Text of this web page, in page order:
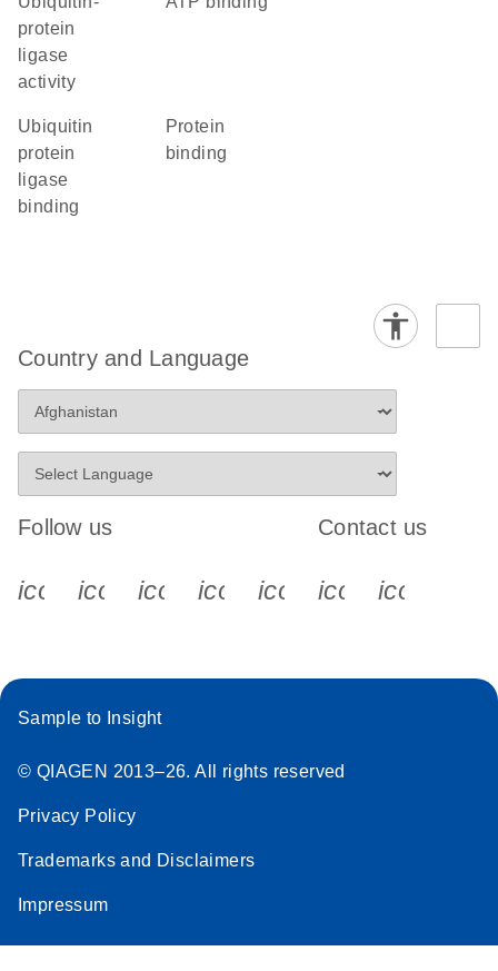
protein
ligase
activity
ubiquitin
protein
ligase
binding
protein
binding
Country and Language
Follow us
icon_0340_cc_gen_x-s
icon_0066_linkedin-s
icon_0064_facebook-s
icon_0065_instagram-s
Contact us
Sample to Insight
© QIAGEN 2013–26. All rights reserved
Privacy Policy
Trademarks and Disclaimers
Impressum